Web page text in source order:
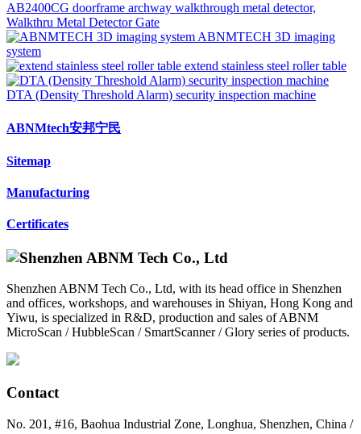
AB2400CG doorframe archway walkthrough metal detector,
Walkthru Metal Detector Gate
ABNMTECH 3D imaging
system
extend stainless steel roller table
DTA (Density Threshold Alarm) security inspection machine
ABNMtech安邦宁民
Sitemap
Manufacturing
Certificates
Shenzhen ABNM Tech Co., Ltd, with its head office in Shenzhen
and offices, workshops, and warehouses in Shiyan, Hong Kong and
Yiwu, is specialized in R&D, production and sales of ABNM
MicroScan / HubbleScan / SmartScanner / Glory series of products.
Contact
No. 201, #16, Baohua Industrial Zone, Longhua, Shenzhen, China /